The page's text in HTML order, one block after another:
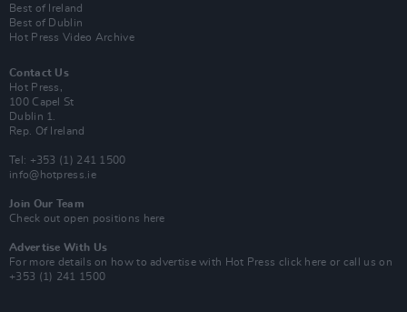
Best of Ireland
Best of Dublin
Hot Press Video Archive
Contact Us
Hot Press,
100 Capel St
Dublin 1.
Rep. Of Ireland
Tel: +353 (1) 241 1500
info@hotpress.ie
Join Our Team
Check out open positions here
Advertise With Us
For more details on how to advertise with Hot Press click here or call us on
+353 (1) 241 1500